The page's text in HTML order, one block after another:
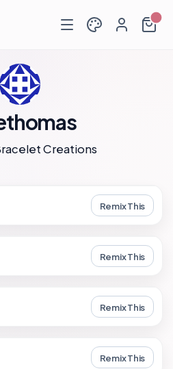
Creations
Remix This
Remix This
Remix This
Remix This